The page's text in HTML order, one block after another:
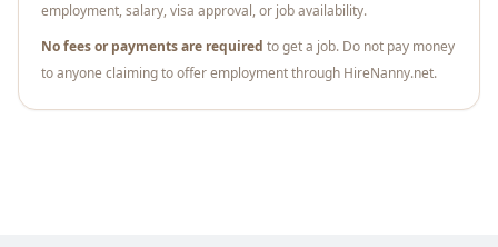
employment, salary, visa approval, or job availability.
No fees or payments are required to get a job. Do not pay money
to anyone claiming to offer employment through HireNanny.net.